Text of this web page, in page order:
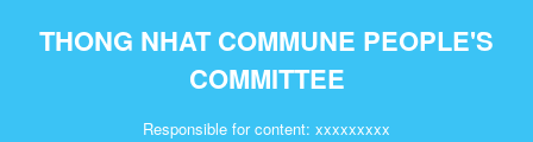
THONG NHAT COMMUNE PEOPLE'S
COMMITTEE
Responsible for content: xxxxxxxxx